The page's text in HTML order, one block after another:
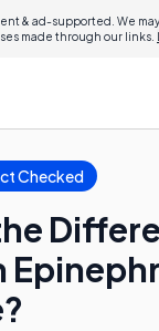
& ad-supported. We
made through our links.
Checked